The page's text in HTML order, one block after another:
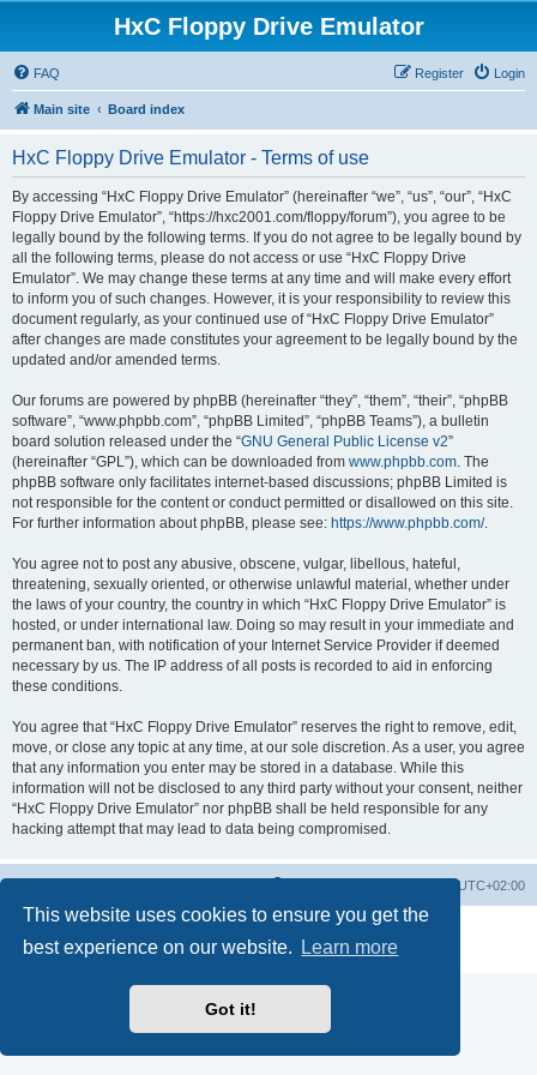
This website uses cookies to ensure you get the
best experience on our website.
Learn more
Got it!
HxC Floppy Drive Emulator
FAQ Login
Register
Main site Board index
HxC Floppy Drive Emulator - Terms of use
By accessing “HxC Floppy Drive Emulator” (hereinafter “we”, “us”, “our”, “HxC
Floppy Drive Emulator”, “https://hxc2001.com/floppy/forum”), you agree to be
legally bound by the following terms. If you do not agree to be legally bound by
all the following terms, please do not access or use “HxC Floppy Drive
Emulator”. We may change these terms at any time and will make every effort
to inform you of such changes. However, it is your responsibility to review this
document regularly, as your continued use of “HxC Floppy Drive Emulator”
after changes are made constitutes your agreement to be legally bound by the
updated and/or amended terms.
Our forums are powered by phpBB (hereinafter “they”, “them”, “their”, “phpBB
software”, “www.phpbb.com”, “phpBB Limited”, “phpBB Teams”), a bulletin
board solution released under the “GNU General Public License v2”
(hereinafter “GPL”), which can be downloaded from www.phpbb.com. The
phpBB software only facilitates internet-based discussions; phpBB Limited is
not responsible for the content or conduct permitted or disallowed on this site.
For further information about phpBB, please see: https://www.phpbb.com/.
You agree not to post any abusive, obscene, vulgar, libellous, hateful,
threatening, sexually oriented, or otherwise unlawful material, whether under
the laws of your country, the country in which “HxC Floppy Drive Emulator” is
hosted, or under international law. Doing so may result in your immediate and
permanent ban, with notification of your Internet Service Provider if deemed
necessary by us. The IP address of all posts is recorded to aid in enforcing
these conditions.
You agree that “HxC Floppy Drive Emulator” reserves the right to remove, edit,
move, or close any topic at any time, at our sole discretion. As a user, you agree
that any information you enter may be stored in a database. While this
information will not be disclosed to any third party without your consent, neither
“HxC Floppy Drive Emulator” nor phpBB shall be held responsible for any
hacking attempt that may lead to data being compromised.
UTC+02:00
® Forum Software © phpBB Limited
Privacy|Terms